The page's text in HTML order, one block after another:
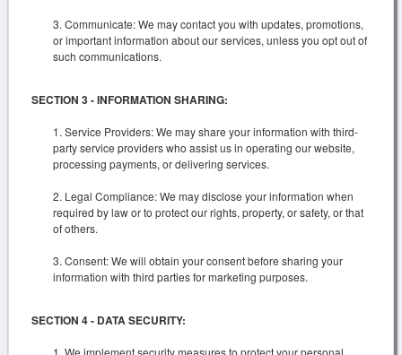
Communicate: We may contact you with updates, promotions,
or important information about our services, unless you opt out of
such communications.
SECTION 3 - INFORMATION SHARING:
Service Providers: We may share your information with third-
party service providers who assist us in operating our website,
processing payments, or delivering services.
Legal Compliance: We may disclose your information when
required by law or to protect our rights, property, or safety, or that
of others.
Consent: We will obtain your consent before sharing your
information with third parties for marketing purposes.
SECTION 4 - DATA SECURITY:
We implement security measures to protect your personal